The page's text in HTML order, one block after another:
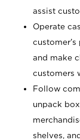
assist
Operate
and make
customers
Follow
unpack
shelves,